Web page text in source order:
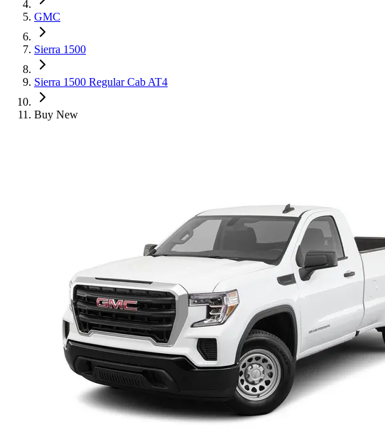
GMC
Sierra 1500
Sierra 1500 Regular Cab AT4
Buy New